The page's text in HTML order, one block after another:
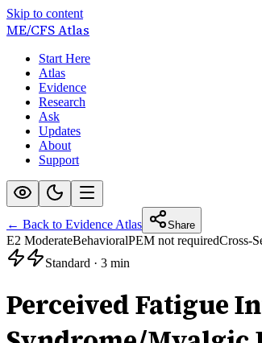
Skip to content
ME/CFSAtlas
Start Here
Atlas
Evidence
Research
Ask
Updates
About
Support
← Back to Evidence Atlas Share
E2 ModerateBehavioralPEM not requiredCross-
Standard · 3 min
Perceived Fatigue